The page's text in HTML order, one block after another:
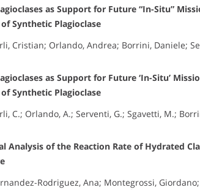
as Support for Future “In-Situ”
Synthetic Plagioclase
Cristian; Orlando, Andrea; Borrini, Daniele;
as Support for Future ‘In-Situ’
Synthetic Plagioclase
C.; Orlando, A.; Serventi, G.; Sgavetti, M.;
Analysis of the Reaction Rate of Hydrated
Rodriguez, Ana; Montegrossi,